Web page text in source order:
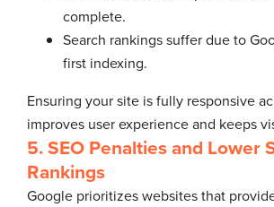
complete.
Search rankings suffer due to
first indexing.
Ensuring your site is fully responsive
improves user experience and keeps
5. SEO Penalties and Lower
Rankings
Google prioritizes websites that